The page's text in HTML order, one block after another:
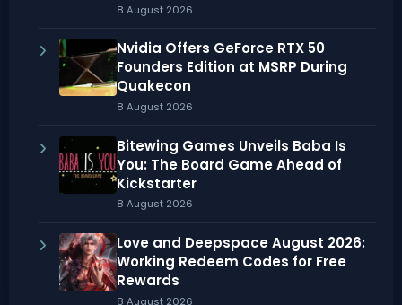
8 August 2026
Nvidia Offers GeForce RTX 50
Founders Edition at MSRP During
Quakecon
8 August 2026
Bitewing Games Unveils Baba Is
You: The Board Game Ahead of
Kickstarter
8 August 2026
Love and Deepspace August 2026:
Working Redeem Codes for Free
Rewards
8 August 2026